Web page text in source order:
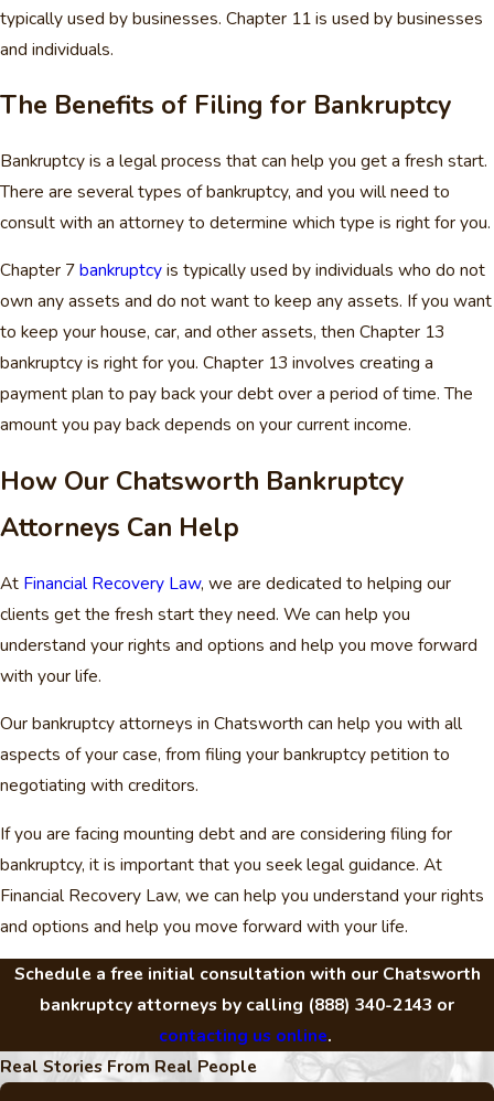
typically used by businesses. Chapter 11 is used by businesses
and individuals.
The Benefits of Filing for Bankruptcy
Bankruptcy is a legal process that can help you get a fresh start.
There are several types of bankruptcy, and you will need to
consult with an attorney to determine which type is right for you.
Chapter 7bankruptcyis typically used by individuals who do not
own any assets and do not want to keep any assets. If you want
to keep your house, car, and other assets, then Chapter 13
bankruptcy is right for you. Chapter 13 involves creating a
payment plan to pay back your debt over a period of time. The
amount you pay back depends on your current income.
How Our Chatsworth Bankruptcy
Attorneys Can Help
At Financial Recovery Law, we are dedicated to helping our
clients get the fresh start they need. We can help you
understand your rights and options and help you move forward
with your life.
Our bankruptcy attorneys in Chatsworth can help you with all
aspects of your case, from filing your bankruptcy petition to
negotiating with creditors.
If you are facing mounting debt and are considering filing for
bankruptcy, it is important that you seek legal guidance. At
Financial Recovery Law, we can help you understand your rights
and options and help you move forward with your life.
Schedule a free initial consultation with our Chatsworth
bankruptcy attorneys by calling (888) 340-2143 or
contacting us online.
Real Stories From Real People